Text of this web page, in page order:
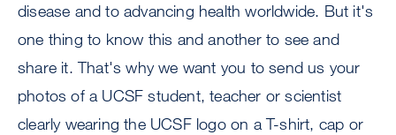
disease and to advancing health worldwide. But it's
one thing to know this and another to see and
share it. That's why we want you to send us your
photos of a UCSF student, teacher or scientist
clearly wearing the UCSF logo on a T-shirt, cap or